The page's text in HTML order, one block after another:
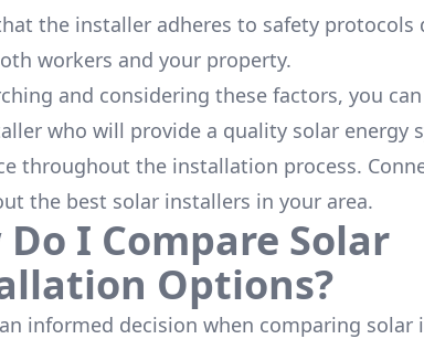
the installer adheres to safety
workers and your property.
and considering these factors, you
who will provide a quality solar energy
throughout the installation process.
the best solar installers in your area.
Do I Compare Solar
Options?
informed decision when comparing